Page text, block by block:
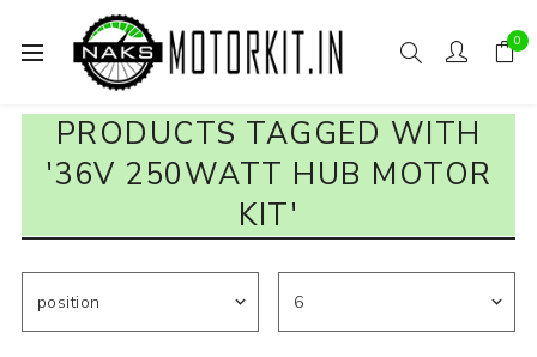
0
PRODUCTS TAGGED WITH
'36V 250WATT HUB MOTOR
KIT'